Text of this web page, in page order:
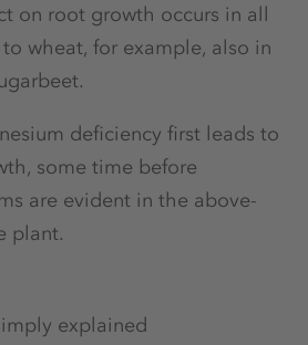
on root growth occurs in all
wheat, for example, also in
deficiency first leads to
some time before
are evident in the above-
plant.
explained